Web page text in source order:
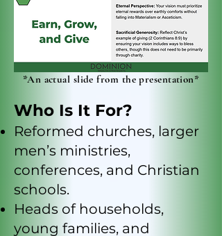
*An actual slide from the presentation*
Who Is It For?
Reformed churches, larger
men’s ministries,
conferences, and Christian
schools.
Heads of households,
young families, and